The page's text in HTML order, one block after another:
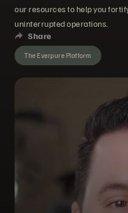
our resources to help you
uninterrupted operations.
Share
The Everpure Platform